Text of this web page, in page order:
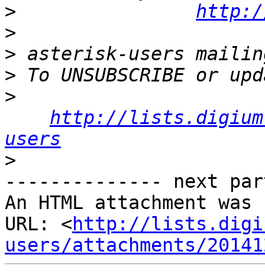
>
>
>
>
>
http://
users
>
-------------- next
An HTML attachment
URL: <http://
users/attachments/